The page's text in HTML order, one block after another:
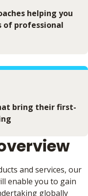
helping you
of professional
bring their first-
and services, our
enable you to gain
globally